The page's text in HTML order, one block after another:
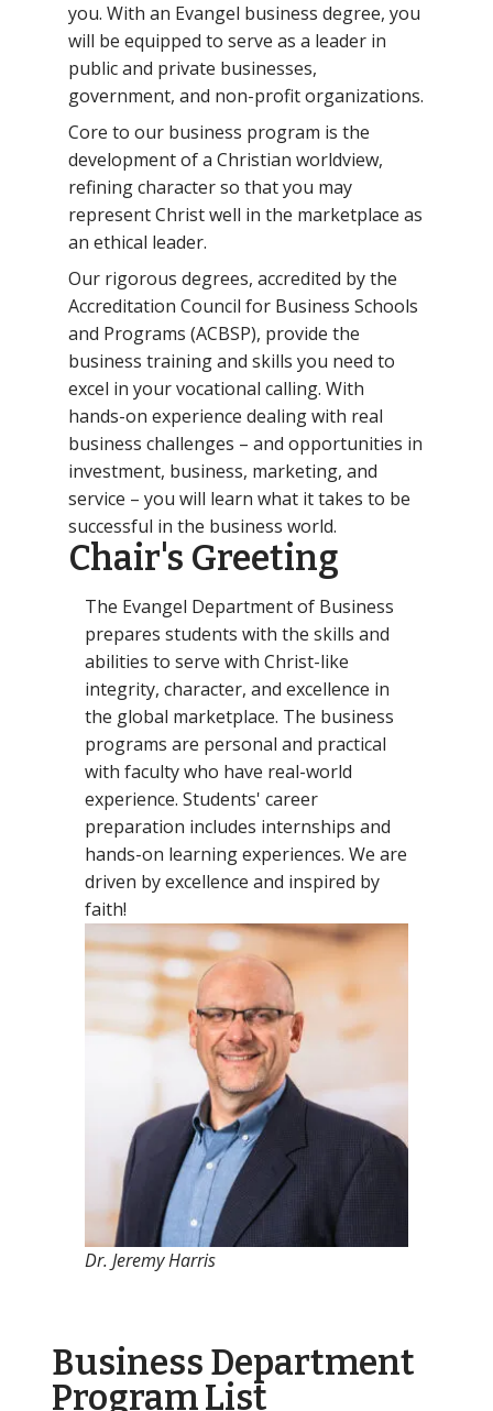
you. With an Evangel business degree, you
will be equipped to serve as a leader in
public and private businesses,
government, and non-profit organizations.
Core to our business program is the
development of a Christian worldview,
refining character so that you may
represent Christ well in the marketplace as
an ethical leader.
Our rigorous degrees, accredited by the
Accreditation Council for Business Schools
and Programs (ACBSP), provide the
business training and skills you need to
excel in your vocational calling. With
hands-on experience dealing with real
business challenges – and opportunities in
investment, business, marketing, and
service – you will learn what it takes to be
successful in the business world.
Chair's Greeting
The Evangel Department of Business
prepares students with the skills and
abilities to serve with Christ-like
integrity, character, and excellence in
the global marketplace. The business
programs are personal and practical
with faculty who have real-world
experience. Students' career
preparation includes internships and
hands-on learning experiences. We are
driven by excellence and inspired by
faith!
Dr. Jeremy Harris
Business Department
Program List